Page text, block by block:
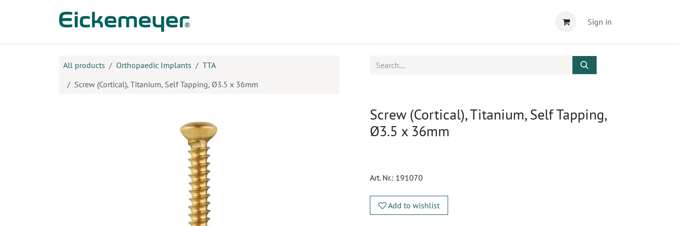
Sign in
All products Orthopaedic Implants
TTA
Screw (Cortical), Titanium, Self Tapping, Ø3.5 x 36mm
Screw (Cortical), Titanium, Self Tapping,
Ø3.5 x 36mm
Art. Nr.: 191070
Add to wishlist